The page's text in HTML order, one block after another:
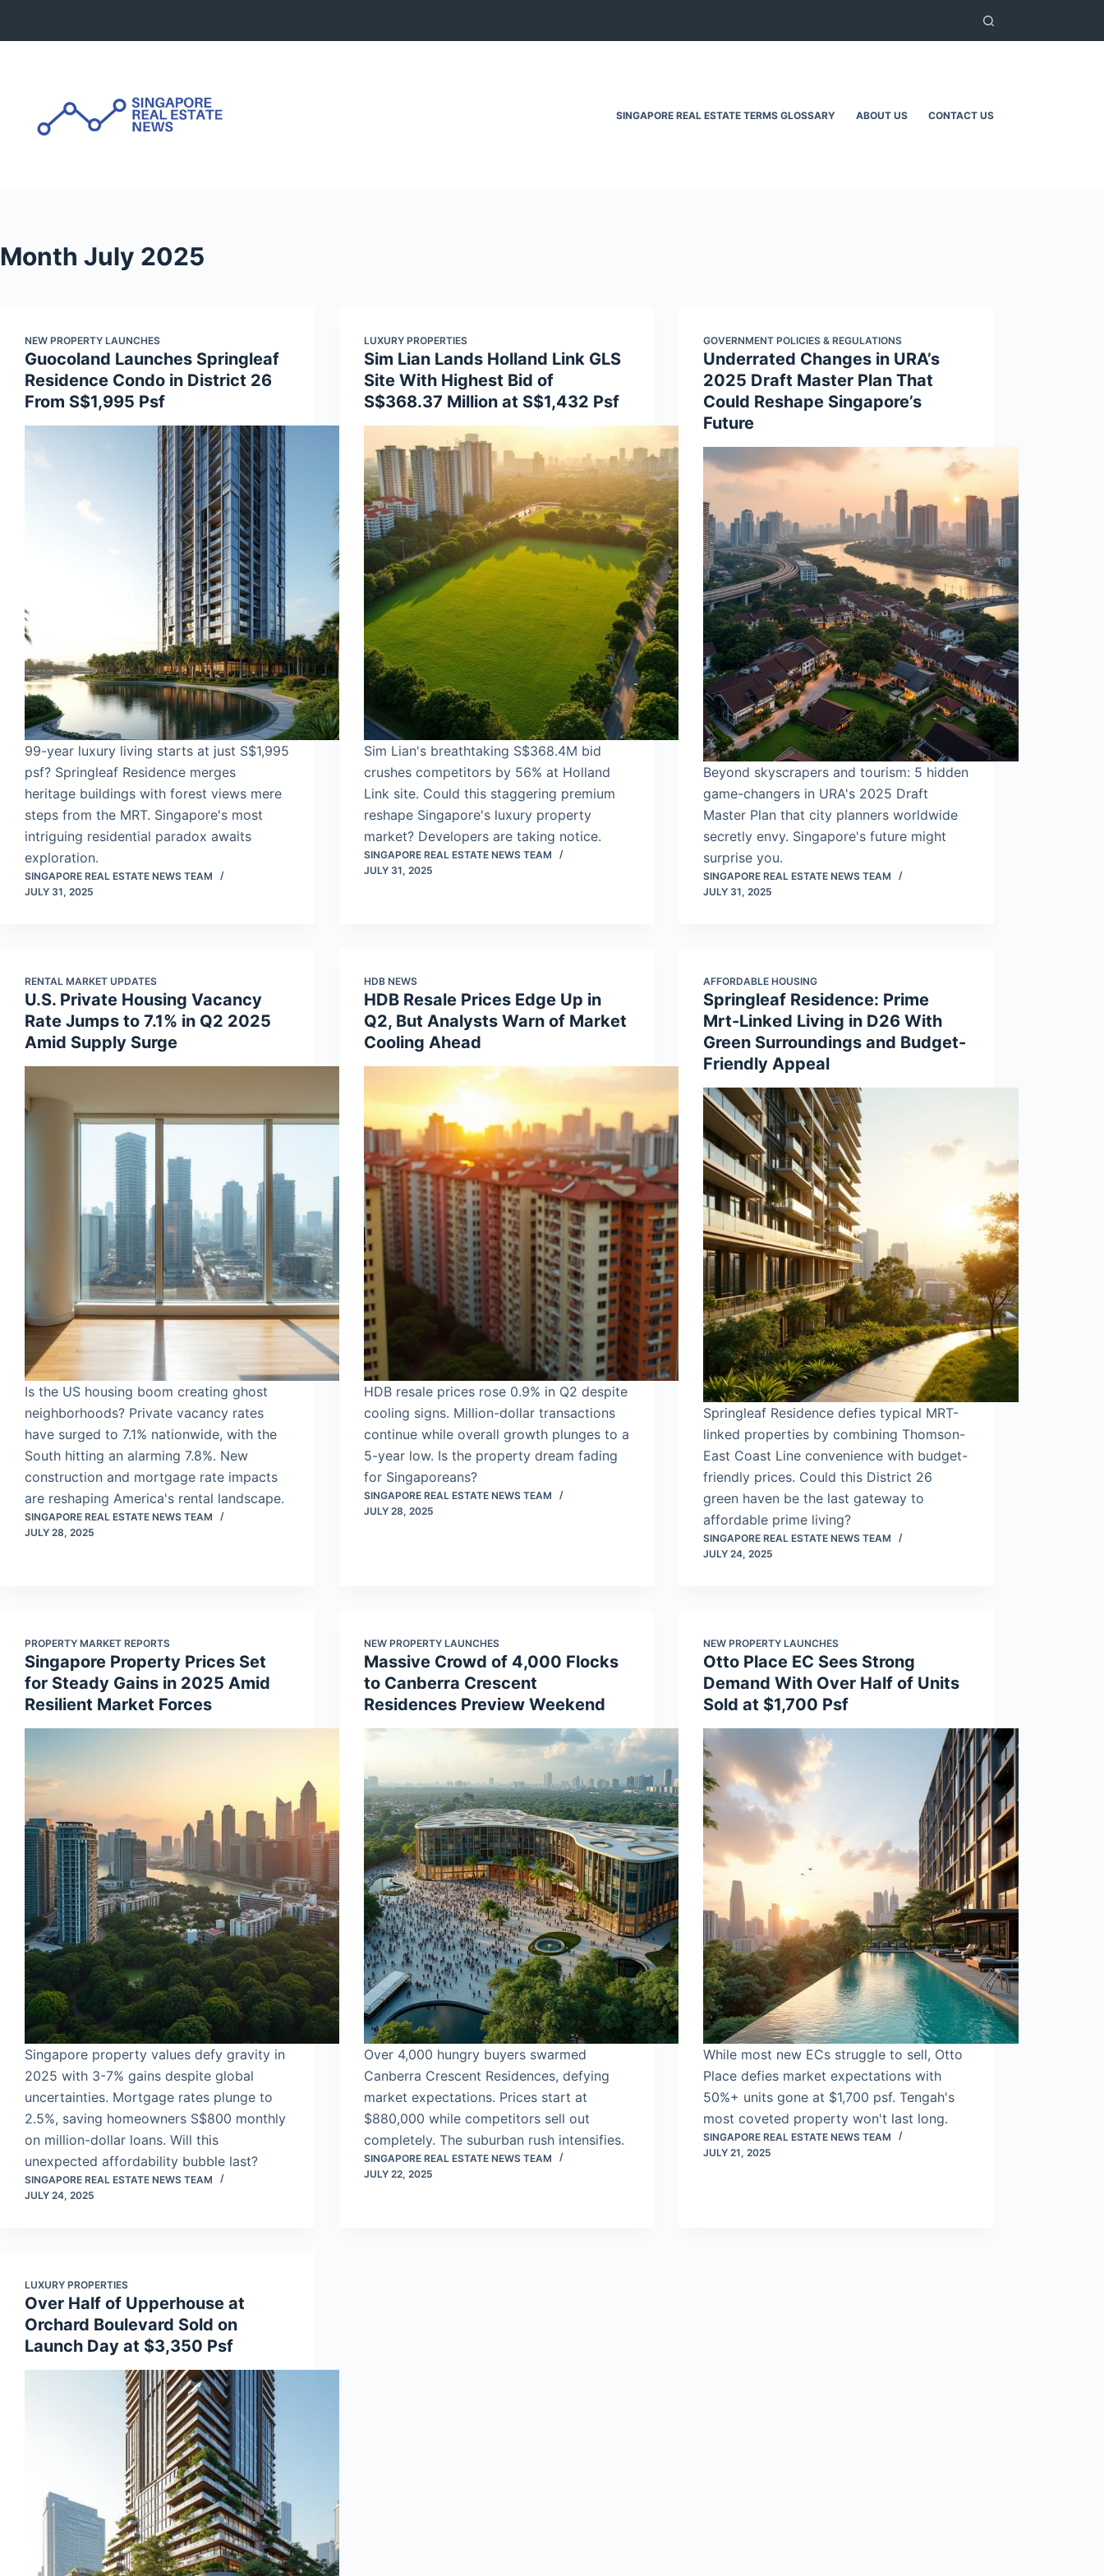
SINGAPORE REAL ESTATE TERMS GLOSSARY ABOUT US CONTACT US
Month July 2025
NEW PROPERTY LAUNCHES
Guocoland Launches Springleaf
Residence Condo in District 26
From S$1,995 Psf
99-year luxury living starts at just S$1,995
psf? Springleaf Residence merges
heritage buildings with forest views mere
steps from the MRT. Singapore's most
intriguing residential paradox awaits
exploration.
SINGAPORE REAL ESTATE NEWS TEAM
JULY 31, 2025
LUXURY PROPERTIES
Sim Lian Lands Holland Link GLS
Site With Highest Bid of
S$368.37 Million at S$1,432 Psf
Sim Lian's breathtaking S$368.4M bid
crushes competitors by 56% at Holland
Link site. Could this staggering premium
reshape Singapore's luxury property
market? Developers are taking notice.
SINGAPORE REAL ESTATE NEWS TEAM
JULY 31, 2025
GOVERNMENT POLICIES & REGULATIONS
Underrated Changes in URA’s
2025 Draft Master Plan That
Could Reshape Singapore’s
Future
Beyond skyscrapers and tourism: 5 hidden
game-changers in URA's 2025 Draft
Master Plan that city planners worldwide
secretly envy. Singapore's future might
surprise you.
SINGAPORE REAL ESTATE NEWS TEAM
JULY 31, 2025
RENTAL MARKET UPDATES
U.S. Private Housing Vacancy
Rate Jumps to 7.1% in Q2 2025
Amid Supply Surge
Is the US housing boom creating ghost
neighborhoods? Private vacancy rates
have surged to 7.1% nationwide, with the
South hitting an alarming 7.8%. New
construction and mortgage rate impacts
are reshaping America's rental landscape.
SINGAPORE REAL ESTATE NEWS TEAM
JULY 28, 2025
HDB NEWS
HDB Resale Prices Edge Up in
Q2, But Analysts Warn of Market
Cooling Ahead
HDB resale prices rose 0.9% in Q2 despite
cooling signs. Million-dollar transactions
continue while overall growth plunges to a
5-year low. Is the property dream fading
for Singaporeans?
SINGAPORE REAL ESTATE NEWS TEAM
JULY 28, 2025
AFFORDABLE HOUSING
Springleaf Residence: Prime
Mrt-Linked Living in D26 With
Green Surroundings and Budget-
Friendly Appeal
Springleaf Residence defies typical MRT-
linked properties by combining Thomson-
East Coast Line convenience with budget-
friendly prices. Could this District 26
green haven be the last gateway to
affordable prime living?
SINGAPORE REAL ESTATE NEWS TEAM
JULY 24, 2025
PROPERTY MARKET REPORTS
Singapore Property Prices Set
for Steady Gains in 2025 Amid
Resilient Market Forces
Singapore property values defy gravity in
2025 with 3-7% gains despite global
uncertainties. Mortgage rates plunge to
2.5%, saving homeowners S$800 monthly
on million-dollar loans. Will this
unexpected affordability bubble last?
SINGAPORE REAL ESTATE NEWS TEAM
JULY 24, 2025
NEW PROPERTY LAUNCHES
Massive Crowd of 4,000 Flocks
to Canberra Crescent
Residences Preview Weekend
Over 4,000 hungry buyers swarmed
Canberra Crescent Residences, defying
market expectations. Prices start at
$880,000 while competitors sell out
completely. The suburban rush intensifies.
SINGAPORE REAL ESTATE NEWS TEAM
JULY 22, 2025
NEW PROPERTY LAUNCHES
Otto Place EC Sees Strong
Demand With Over Half of Units
Sold at $1,700 Psf
While most new ECs struggle to sell, Otto
Place defies market expectations with
50%+ units gone at $1,700 psf. Tengah's
most coveted property won't last long.
SINGAPORE REAL ESTATE NEWS TEAM
JULY 21, 2025
LUXURY PROPERTIES
Over Half of Upperhouse at
Orchard Boulevard Sold on
Launch Day at $3,350 Psf